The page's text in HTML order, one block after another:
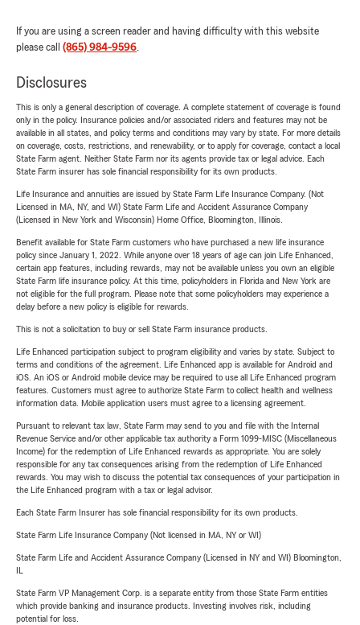
If you are using a screen reader and having difficulty with this website
please call (865) 984-9596.
Disclosures
This is only a general description of coverage. A complete statement of coverage is found
only in the policy. Insurance policies and/or associated riders and features may not be
available in all states, and policy terms and conditions may vary by state. For more details
on coverage, costs, restrictions, and renewability, or to apply for coverage, contact a local
State Farm agent. Neither State Farm nor its agents provide tax or legal advice. Each
State Farm insurer has sole financial responsibility for its own products.
Life Insurance and annuities are issued by State Farm Life Insurance Company. (Not
Licensed in MA, NY, and WI) State Farm Life and Accident Assurance Company
(Licensed in New York and Wisconsin) Home Office, Bloomington, Illinois.
Benefit available for State Farm customers who have purchased a new life insurance
policy since January 1, 2022. While anyone over 18 years of age can join Life Enhanced,
certain app features, including rewards, may not be available unless you own an eligible
State Farm life insurance policy. At this time, policyholders in Florida and New York are
not eligible for the full program. Please note that some policyholders may experience a
delay before a new policy is eligible for rewards.
This is not a solicitation to buy or sell State Farm insurance products.
Life Enhanced participation subject to program eligibility and varies by state. Subject to
terms and conditions of the agreement. Life Enhanced app is available for Android and
iOS. An iOS or Android mobile device may be required to use all Life Enhanced program
features. Customers must agree to authorize State Farm to collect health and wellness
information data. Mobile application users must agree to a licensing agreement.
Pursuant to relevant tax law, State Farm may send to you and file with the Internal
Revenue Service and/or other applicable tax authority a Form 1099-MISC (Miscellaneous
Income) for the redemption of Life Enhanced rewards as appropriate. You are solely
responsible for any tax consequences arising from the redemption of Life Enhanced
rewards. You may wish to discuss the potential tax consequences of your participation in
the Life Enhanced program with a tax or legal advisor.
Each State Farm Insurer has sole financial responsibility for its own products.
State Farm Life Insurance Company (Not licensed in MA, NY or WI)
State Farm Life and Accident Assurance Company (Licensed in NY and WI) Bloomington,
State Farm VP Management Corp. is a separate entity from those State Farm entities
which provide banking and insurance products. Investing involves risk, including
potential for loss.